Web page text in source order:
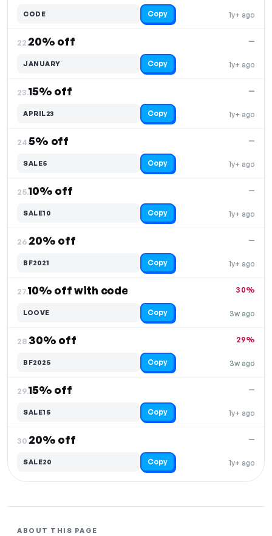
1y+ ago
CODE Copy
22.20% off
1y+ ago
—
JANUARY Copy
23.15% off
1y+ ago
—
APRIL23 Copy
24.5% off
1y+ ago
—
SALE5 Copy
25.10% off
1y+ ago
—
SALE10 Copy
26.20% off
1y+ ago
—
BF2021 Copy
27.10% off with code
3w ago
30%
LOOVE Copy
28.30% off
3w ago
29%
BF2025 Copy
29.15% off
1y+ ago
—
SALE15 Copy
30.20% off
1y+ ago
—
SALE20 Copy
ABOUT THIS PAGE